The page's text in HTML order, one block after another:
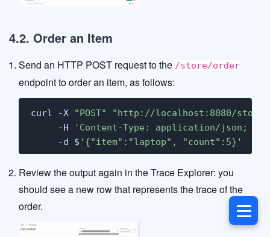
4.2. Order an Item
Send an HTTP POST request to the /store/order
endpoint to order an item, as follows:
curl -X "POST"
"http://localhost:8080/
     -H
'Content-Type: application/json;
     -d $
'{"item":"laptop", "count":5}'
Review the output again in the Trace Explorer: you
should see a new row that represents the trace of the
order.